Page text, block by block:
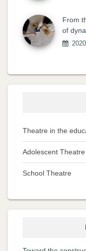
From
of
Theatre in the
Adolescent Theatre
School Theatre